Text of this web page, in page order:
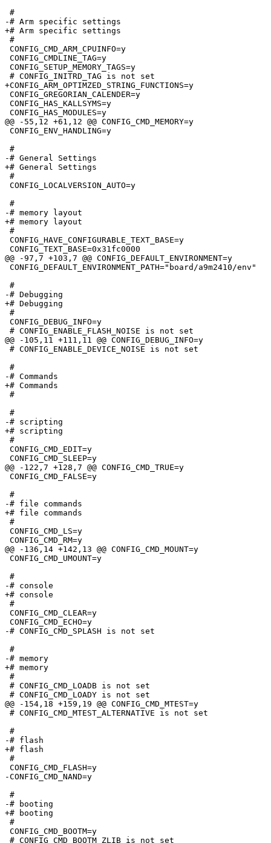
#
-# Arm specific settings
+# Arm specific settings
#
CONFIG_CMD_ARM_CPUINFO=y
CONFIG_CMDLINE_TAG=y
CONFIG_SETUP_MEMORY_TAGS=y
# CONFIG_INITRD_TAG is not set
+CONFIG_ARM_OPTIMZED_STRING_FUNCTIONS=y
CONFIG_GREGORIAN_CALENDER=y
CONFIG_HAS_KALLSYMS=y
CONFIG_HAS_MODULES=y
@@ -55,12 +61,12 @@ CONFIG_CMD_MEMORY=y
CONFIG_ENV_HANDLING=y
#
-# General Settings
+# General Settings
#
CONFIG_LOCALVERSION_AUTO=y
#
-# memory layout
+# memory layout
#
CONFIG_HAVE_CONFIGURABLE_TEXT_BASE=y
CONFIG_TEXT_BASE=0x31fc0000
@@ -97,7 +103,7 @@ CONFIG_DEFAULT_ENVIRONMENT=y
CONFIG_DEFAULT_ENVIRONMENT_PATH="board/a9m2410/env"
#
-# Debugging
+# Debugging
#
CONFIG_DEBUG_INFO=y
# CONFIG_ENABLE_FLASH_NOISE is not set
@@ -105,11 +111,11 @@ CONFIG_DEBUG_INFO=y
# CONFIG_ENABLE_DEVICE_NOISE is not set
#
-# Commands
+# Commands
#
#
-# scripting
+# scripting
#
CONFIG_CMD_EDIT=y
CONFIG_CMD_SLEEP=y
@@ -122,7 +128,7 @@ CONFIG_CMD_TRUE=y
CONFIG_CMD_FALSE=y
#
-# file commands
+# file commands
#
CONFIG_CMD_LS=y
CONFIG_CMD_RM=y
@@ -136,14 +142,13 @@ CONFIG_CMD_MOUNT=y
CONFIG_CMD_UMOUNT=y
#
-# console
+# console
#
CONFIG_CMD_CLEAR=y
CONFIG_CMD_ECHO=y
-# CONFIG_CMD_SPLASH is not set
#
-# memory
+# memory
#
# CONFIG_CMD_LOADB is not set
# CONFIG_CMD_LOADY is not set
@@ -154,18 +159,19 @@ CONFIG_CMD_MTEST=y
# CONFIG_CMD_MTEST_ALTERNATIVE is not set
#
-# flash
+# flash
#
CONFIG_CMD_FLASH=y
-CONFIG_CMD_NAND=y
#
-# booting
+# booting
#
CONFIG_CMD_BOOTM=y
# CONFIG_CMD_BOOTM_ZLIB is not set